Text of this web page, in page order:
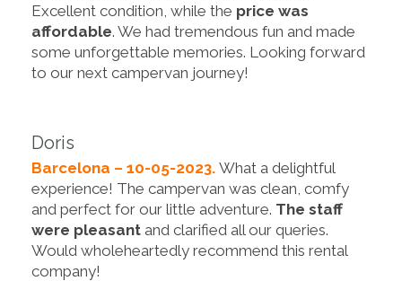
Excellent condition, while the price was
affordable. We had tremendous fun and made
some unforgettable memories. Looking forward
to our next campervan journey!
Doris
Barcelona – 10-05-2023. What a delightful
experience! The campervan was clean, comfy
and perfect for our little adventure. The staff
were pleasant and clarified all our queries.
Would wholeheartedly recommend this rental
company!